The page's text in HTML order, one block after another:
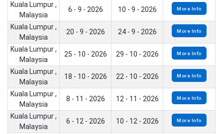
Kuala Lumpur ,
Malaysia
6 - 9 - 2026 10 - 9 - 2026 More Info
Kuala Lumpur ,
Malaysia
20 - 9 - 2026 24 - 9 - 2026 More Info
Kuala Lumpur ,
Malaysia
25 - 10 - 2026 29 - 10 - 2026 More Info
Kuala Lumpur ,
Malaysia
18 - 10 - 2026 22 - 10 - 2026 More Info
Kuala Lumpur ,
Malaysia
8 - 11 - 2026 12 - 11 - 2026 More Info
Kuala Lumpur ,
Malaysia
6 - 12 - 2026 10 - 12 - 2026 More Info